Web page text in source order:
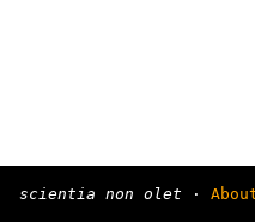
scientia non olet ·